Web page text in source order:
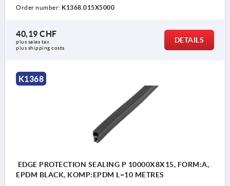
Order number: K1368.015X5000
40,19 CHF
plus sales tax
plus shipping costs
DETAILS
K1368
EDGE PROTECTION SEALING P 10000X8X15, FORM:A,
EPDM BLACK, KOMP:EPDM L=10 METRES